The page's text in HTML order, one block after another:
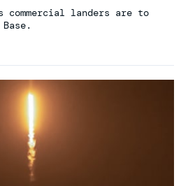
commercial landers are to